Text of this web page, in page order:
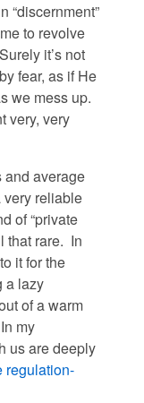
“discernment”
to revolve
it’s not
fear, as if He
we mess up.
very, very
and average
very reliable
of “private
that rare. In
it for the
a lazy
of a warm
my
us are deeply
regulation-